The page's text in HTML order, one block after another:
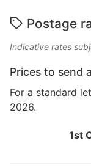
Postage
Indicative rates
Prices to send
For a standard
2026.
1st